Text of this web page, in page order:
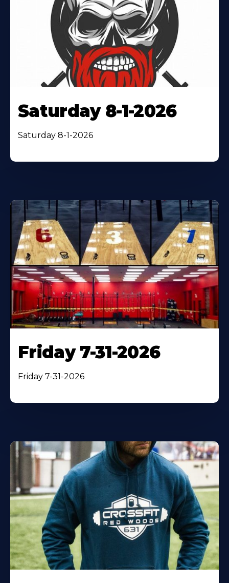
Saturday 8-1-2026
Saturday 8-1-2026
Friday 7-31-2026
Friday 7-31-2026